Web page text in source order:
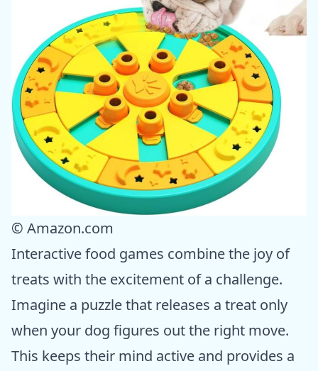
© Amazon.com
Interactive food games combine the joy of
treats with the excitement of a challenge.
Imagine a puzzle that releases a treat only
when your dog figures out the right move.
This keeps their mind active and provides a